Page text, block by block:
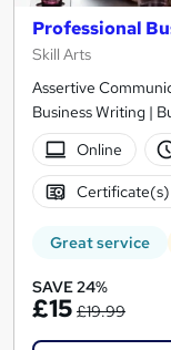
Professional
Skill Arts
Assertive
Business Writing |
Online
Great service
SAVE 24%
£15 £19.99